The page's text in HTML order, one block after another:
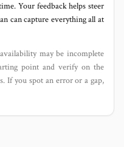
Your feedback helps steer
can capture everything all at
may be incomplete
point and verify on the
If you spot an error or a gap,